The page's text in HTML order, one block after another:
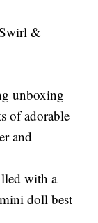
&
unboxing
of adorable
and
with a
doll best